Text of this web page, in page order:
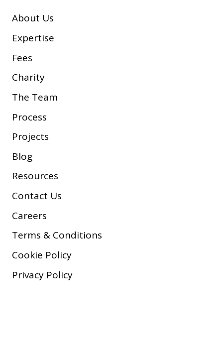
About Us
Expertise
Fees
Charity
The Team
Process
Projects
Blog
Resources
Contact Us
Careers
Terms & Conditions
Cookie Policy
Privacy Policy